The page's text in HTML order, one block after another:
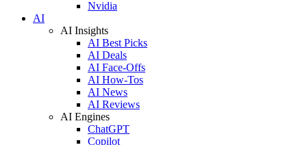
Nvidia
AI
AI Insights
AI Best Picks
AI Deals
AI Face-Offs
AI How-Tos
AI News
AI Reviews
AI Engines
ChatGPT
Copilot